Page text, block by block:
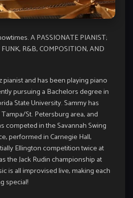
A PASSIONATE PIANIST;
R&B, COMPOSITION, AND
pianist and has been playing piano
pursuing a Bachelors degree in
State University. Sammy has
St. Petersburg area, and
competed in the Savannah Swing
performed in Carnegie Hall,
Ellington competition twice at
the Jack Rudin championship at
is all improvised live, making each
special!